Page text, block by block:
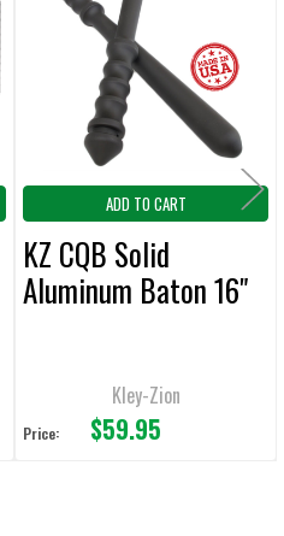
ADD TO CART
KZ CQB Solid
Aluminum Baton 16"
Kley-Zion
Price: $59.95